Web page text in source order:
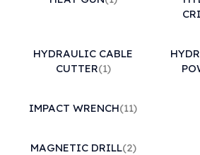
HYDRAULIC CABLE
CUTTER(1)
IMPACT WRENCH(11)
MAGNETIC DRILL(2)